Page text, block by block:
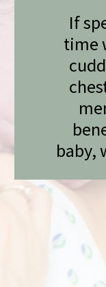
If
time
baby,